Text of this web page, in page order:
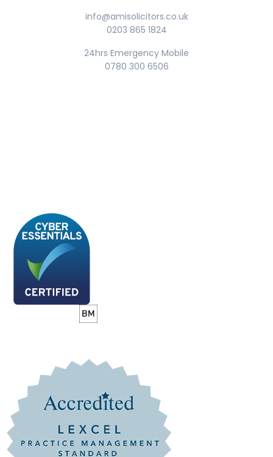
info@amisolicitors.co.uk
0203 865 1824
24hrs Emergency Mobile
0780 300 6506